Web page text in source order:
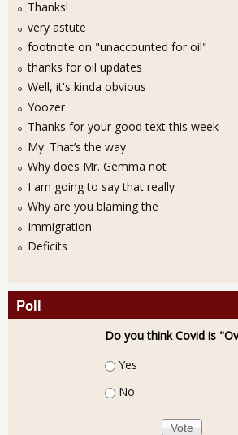
Thanks!
very astute
footnote on "unaccounted for oil"
thanks for oil updates
Well, it's kinda obvious
Yoozer
Thanks for your good text this week
My: That’s the way
Why does Mr. Gemma not
I am going to say that really
Why are you blaming the
Immigration
Deficits
Poll
Do you think Covid is
Choices
Yes
No